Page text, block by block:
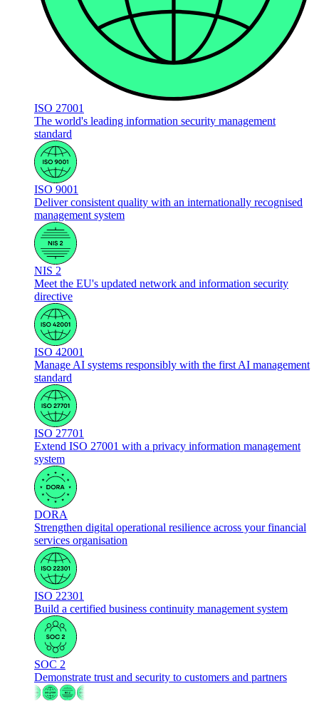
ISO 27001
The world's leading information security management
standard
ISO 9001
Deliver consistent quality with an internationally recognised
management system
NIS 2
Meet the EU's updated network and information security
directive
ISO 42001
Manage AI systems responsibly with the first AI management
standard
ISO 27701
Extend ISO 27001 with a privacy information management
system
DORA
Strengthen digital operational resilience across your financial
services organisation
ISO 22301
Build a certified business continuity management system
SOC 2
Demonstrate trust and security to customers and partners